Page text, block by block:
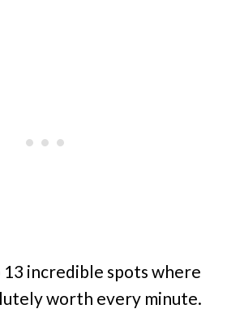
13 incredible spots where
worth every minute.